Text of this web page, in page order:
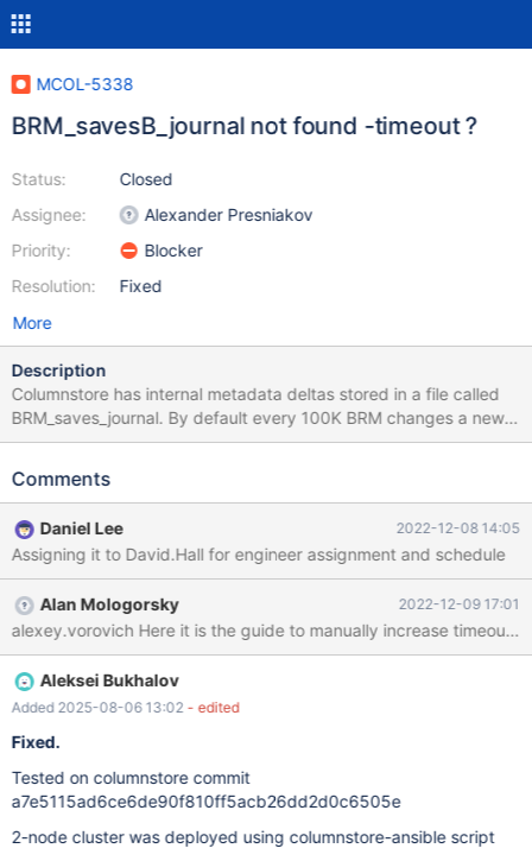
MCOL-5338
BRM_savesB_journal not found -timeout ?
Status:
Assignee:
Priority:
Resolution:
Closed
Alexander Presniakov
Blocker
Fixed
More
Description
Columnstore has internal metadata deltas stored in a file called
BRM_saves_journal. By default every 100K BRM changes a new
BRM_saves version is saved. Starting with BRM_savesA then
BRM_saves_current. The problem occurs when the system
shutdown or cant complete. On startup, the system complains
Dec 6 19:44:02 ip-10-111-0-54 python3: Error reading
data1/systemFiles/dbrm/BRM_savesB_journal: No such file or
directoryError reading Dec 6 19:44:02 ip-10-111-0-54 python3:
data1/systemFiles/dbrm/BRM_savesB_journal: No such file or
directory
Comments
Daniel Lee 2022-12-08 14:05
Assigning it to David.Hall for engineer assignment and schedule
Alan Mologorsky 2022-12-09 17:01
Aleksei Bukhalov
Added 2025-08-06 13:02 - edited
Fixed.
Tested on columnstore commit
a7e5115ad6ce6de90f810ff5acb26dd2d0c6505e
2-node cluster was deployed using columnstore-ansible script